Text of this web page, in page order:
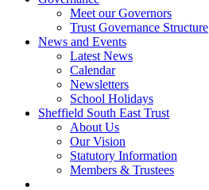
Meet our Governors
Trust Governance Structure
News and Events
Latest News
Calendar
Newsletters
School Holidays
Sheffield South East Trust
About Us
Our Vision
Statutory Information
Members & Trustees